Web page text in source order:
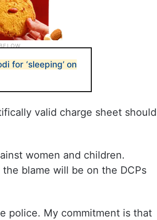
for ‘sleeping’ on
valid charge sheet should
women and children.
blame will be on the DCPs
police. My commitment is that